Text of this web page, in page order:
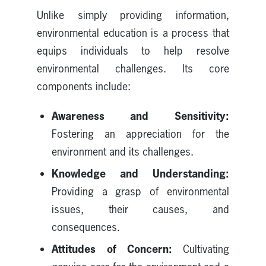
Unlike simply providing information,
environmental education is a process that
equips individuals to help resolve
environmental challenges. Its core
components include:
Awareness and Sensitivity:
Fostering an appreciation for the
environment and its challenges.
Knowledge and Understanding:
Providing a grasp of environmental
issues, their causes, and
consequences.
Attitudes of Concern: Cultivating